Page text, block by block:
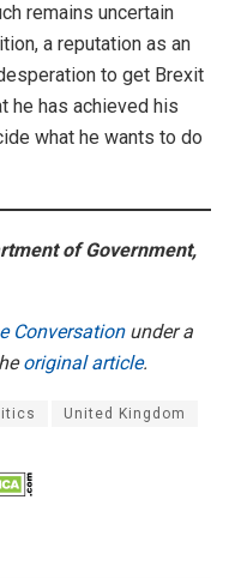
remains uncertain
a reputation as an
to get Brexit
he has achieved his
what he wants to do
of Government,
Conversationunder a
original article.
United Kingdom